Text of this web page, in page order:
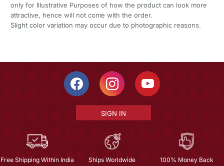
only for Illustrative Purposes of how the product can look more
attractive, hence will not come with the order.
Slight color variation may occur due to photographic reasons.
SIGN IN
Free Shipping Within India Ships Worldwide
100% Money Back